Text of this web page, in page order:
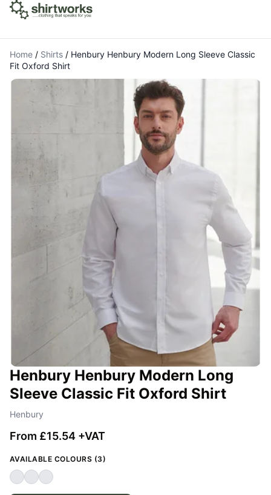
Home / Shirts / Henbury Henbury Modern Long Sleeve Classic
Fit Oxford Shirt
Henbury Henbury Modern Long
Sleeve Classic Fit Oxford Shirt
Henbury
From £15.54 +VAT
AVAILABLE COLOURS (3)